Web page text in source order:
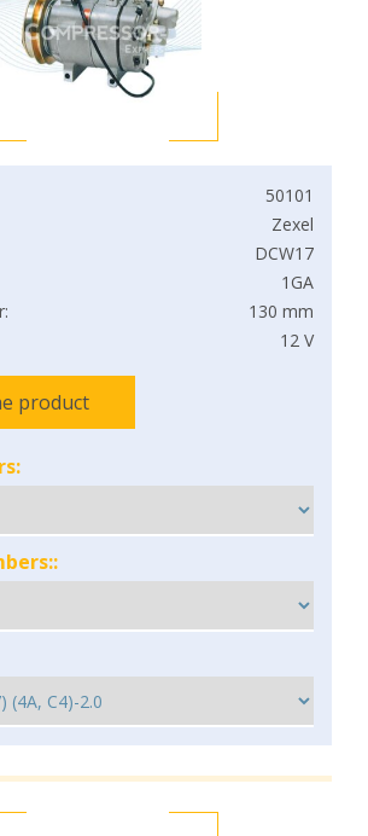
50101
Zexel
DCW17
1GA
130 mm
12 V
product